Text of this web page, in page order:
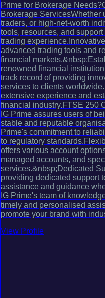
Prime for Brokerage
Brokerage ServicesWhether
traders, or high-net-worth
tools, resources, and
trading
advanced trading tools and
financial
renowned financial
track record of providing
services to clients
extensive experience and
financial industry.FTSE 250
IG Prime assures users of
stable and reputable
Prime's commitment to
to regulatory
offers various account
managed accounts, and
services.&nbsp;Dedicated
providing dedicated support
assistance and guidance
IG Prime's team of
timely and personalised
promote your brand with
View Profile